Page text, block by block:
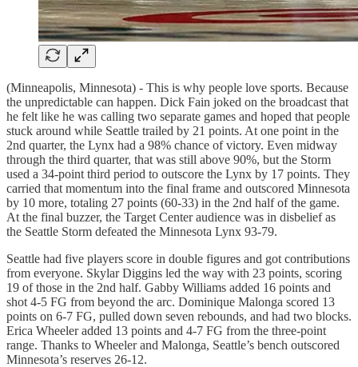
(Minneapolis, Minnesota) - This is why people love sports. Because
the unpredictable can happen. Dick Fain joked on the broadcast that
he felt like he was calling two separate games and hoped that people
stuck around while Seattle trailed by 21 points. At one point in the
2nd quarter, the Lynx had a 98% chance of victory. Even midway
through the third quarter, that was still above 90%, but the Storm
used a 34-point third period to outscore the Lynx by 17 points. They
carried that momentum into the final frame and outscored Minnesota
by 10 more, totaling 27 points (60-33) in the 2nd half of the game.
At the final buzzer, the Target Center audience was in disbelief as
the Seattle Storm defeated the Minnesota Lynx 93-79.
Seattle had five players score in double figures and got contributions
from everyone. Skylar Diggins led the way with 23 points, scoring
19 of those in the 2nd half. Gabby Williams added 16 points and
shot 4-5 FG from beyond the arc. Dominique Malonga scored 13
points on 6-7 FG, pulled down seven rebounds, and had two blocks.
Erica Wheeler added 13 points and 4-7 FG from the three-point
range. Thanks to Wheeler and Malonga, Seattle’s bench outscored
Minnesota’s reserves 26-12.